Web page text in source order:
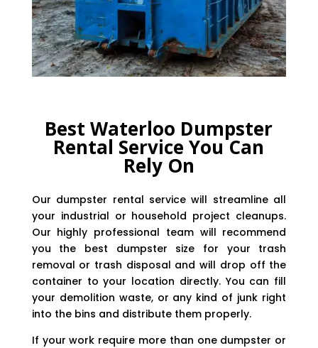
Best Waterloo Dumpster
Rental Service You Can
Rely On
Our dumpster rental service will streamline all
your industrial or household project cleanups.
Our highly professional team will recommend
you the best dumpster size for your trash
removal or trash disposal and will drop off the
container to your location directly. You can fill
your demolition waste, or any kind of junk right
into the bins and distribute them properly.
If your work require more than one dumpster or